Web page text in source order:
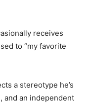
receives
to “my favorite
a stereotype he’s
and an independent